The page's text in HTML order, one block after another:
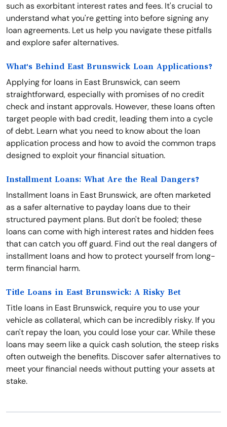
such as exorbitant interest rates and fees. It's crucial to
understand what you're getting into before signing any
loan agreements. Let us help you navigate these pitfalls
and explore safer alternatives.
What's Behind East Brunswick Loan Applications?
Applying for loans in East Brunswick, can seem
straightforward, especially with promises of no credit
check and instant approvals. However, these loans often
target people with bad credit, leading them into a cycle
of debt. Learn what you need to know about the loan
application process and how to avoid the common traps
designed to exploit your financial situation.
Installment Loans: What Are the Real Dangers?
Installment loans in East Brunswick, are often marketed
as a safer alternative to payday loans due to their
structured payment plans. But don't be fooled; these
loans can come with high interest rates and hidden fees
that can catch you off guard. Find out the real dangers of
installment loans and how to protect yourself from long-
term financial harm.
Title Loans in East Brunswick: A Risky Bet
Title loans in East Brunswick, require you to use your
vehicle as collateral, which can be incredibly risky. If you
can't repay the loan, you could lose your car. While these
loans may seem like a quick cash solution, the steep risks
often outweigh the benefits. Discover safer alternatives to
meet your financial needs without putting your assets at
stake.